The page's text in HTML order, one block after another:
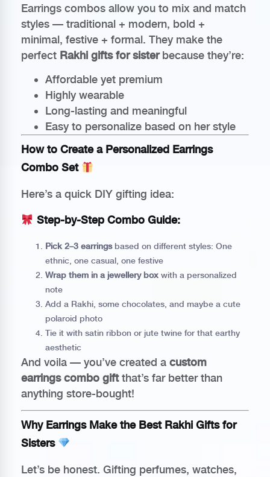
Earrings combos allow you to mix and match
styles — traditional + modern, bold +
minimal, festive + formal. They make the
perfect Rakhi gifts for sisterbecause they’re:
Affordable yet premium
Highly wearable
Long-lasting and meaningful
Easy to personalize based on her style
How to Create a Personalized Earrings
Combo Set
Here’s a quick DIY gifting idea:
Step-by-Step Combo Guide:
Pick 2–3 earringsbased on different styles: One
ethnic, one casual, one festive
Wrap them in a jewellery box with a personalized
note
Add a Rakhi, some chocolates, and maybe a cute
polaroid photo
Tie it with satin ribbon or jute twine for that earthy
aesthetic
And voila — you’ve created a custom
earrings combo giftthat’s far better than
anything store-bought!
Why Earrings Make the Best Rakhi Gifts for
Sisters
Let’s be honest. Gifting perfumes, watches,